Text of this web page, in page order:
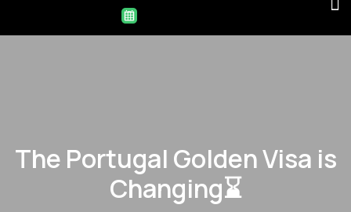
The Portugal Golden Visa is
Changing⌛